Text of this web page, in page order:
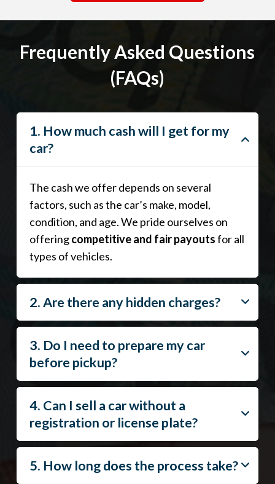
Frequently Asked Questions
(FAQs)
1. How much cash will I get for my
car?
The cash we offer depends on several
factors, such as the car’s make, model,
condition, and age. We pride ourselves on
offeringcompetitive and fair payoutsfor all
types of vehicles.
2. Are there any hidden charges?
3. Do I need to prepare my car
before pickup?
4. Can I sell a car without a
registration or license plate?
5. How long does the process take?